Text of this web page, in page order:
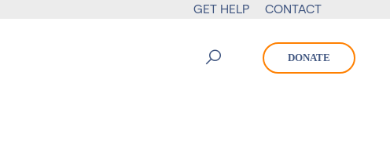
GET HELP CONTACT
DONATE